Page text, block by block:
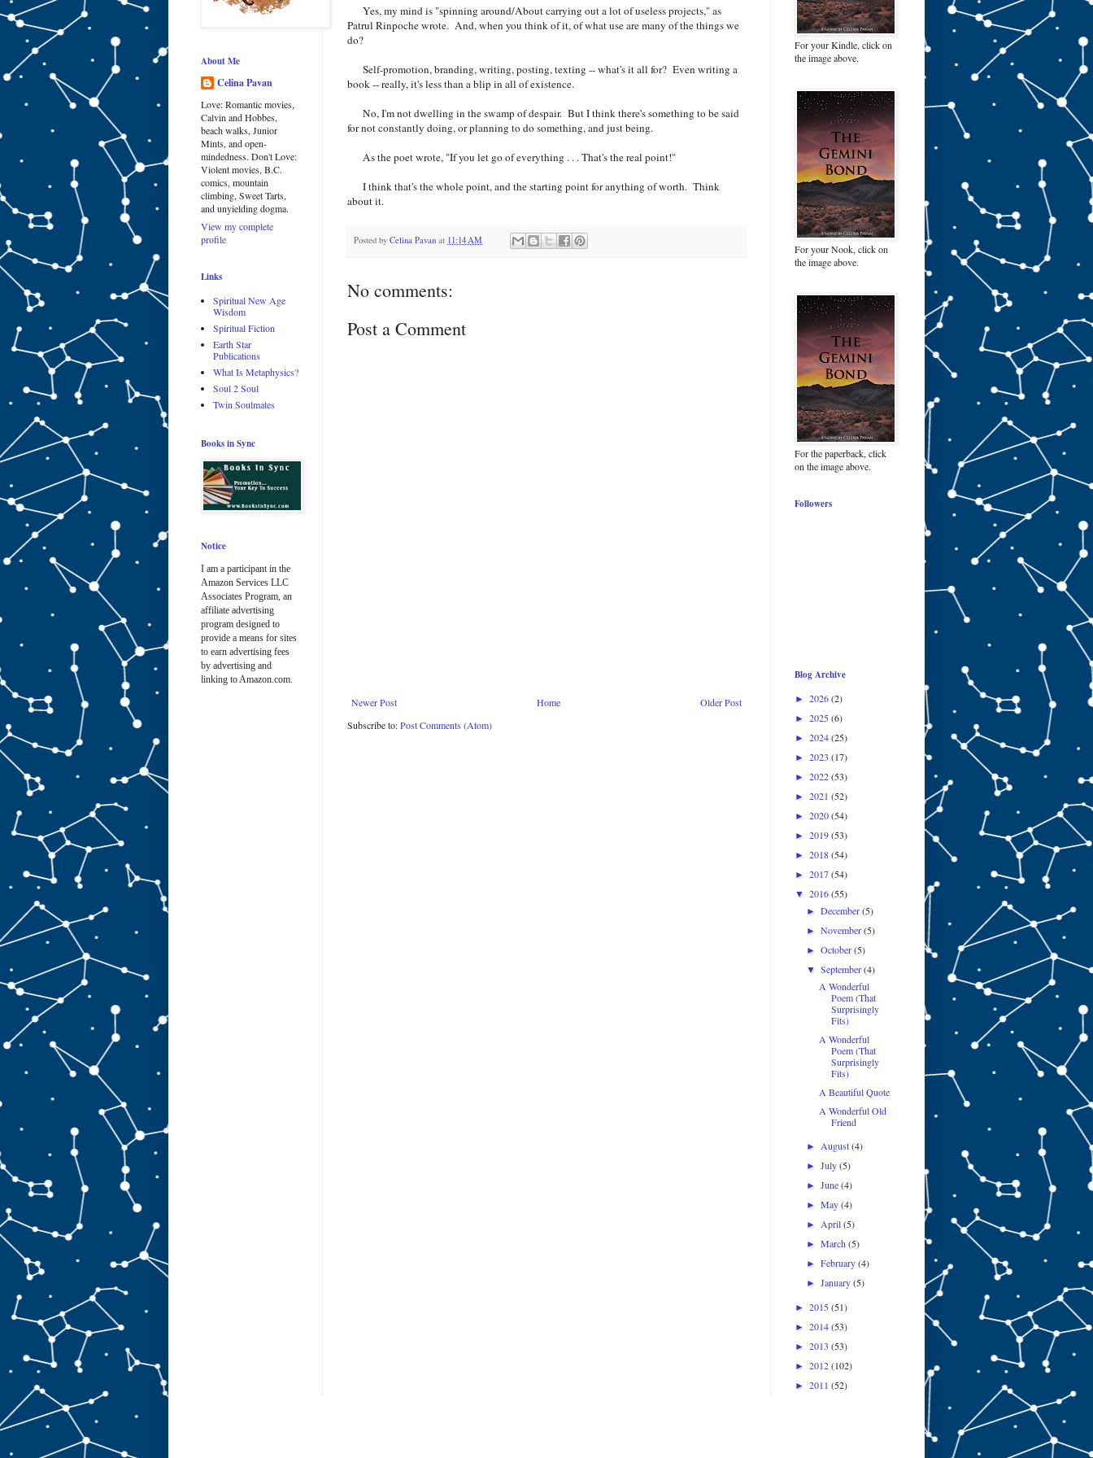
Yes, my mind is "spinning around/About carrying out a lot of useless projects," as
Patrul Rinpoche wrote. And, when you think of it, of what use are many of the things we
do?
Self-promotion, branding, writing, posting, texting -- what's it all for? Even writing a
book -- really, it's less than a blip in all of existence.
No, I'm not dwelling in the swamp of despair. But I think there's something to be said
for not constantly doing, or planning to do something, and just being.
As the poet wrote, "If you let go of everything . . . That's the real point!"
I think that's the whole point, and the starting point for anything of worth. Think
about it.
Posted by Celina Pavan at 11:14 AM
No comments:
Post a Comment
Newer Post Older Post
Home
Subscribe to:Post Comments (Atom)
About Me
Celina Pavan
Love: Romantic movies,
Calvin and Hobbes,
beach walks, Junior
Mints, and open-
mindedness. Don't Love:
Violent movies, B.C.
comics, mountain
climbing, Sweet Tarts,
and unyielding dogma.
View my complete
profile
Links
Spiritual New Age
Wisdom
Spiritual Fiction
Earth Star
Publications
What Is Metaphysics?
Soul 2 Soul
Twin Soulmates
Books in Sync
Notice
I am a participant in the
Amazon Services LLC
Associates Program, an
affiliate advertising
program designed to
provide a means for sites
to earn advertising fees
by advertising and
linking to Amazon.com.
For your Kindle, click on
the image above.
For your Nook, click on
the image above.
For the paperback, click
on the image above.
Followers
Blog Archive
► 2026(2)
► 2025(6)
► 2024(25)
► 2023 (17)
► 2022(53)
► 2021 (52)
► 2020(54)
► 2019(53)
► 2018(54)
► 2017(54)
▼ 2016(55)
►December(5)
►November(5)
►October(5)
▼September(4)
A Wonderful
Poem (That
Surprisingly
Fits)
A Wonderful
Poem (That
Surprisingly
Fits)
A Beautiful Quote
A Wonderful Old
Friend
►August(4)
►July(5)
►June(4)
►May(4)
►April(5)
►March(5)
►February(4)
►January(5)
► 2015(51)
► 2014(53)
► 2013 (53)
► 2012(102)
► 2011 (52)